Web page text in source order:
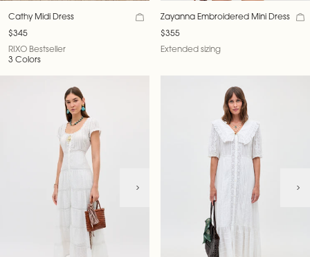
Cathy Midi Dress
$345
RIXO Bestseller
3 Colors
Zayanna Embroidered Mini Dress
$355
Extended sizing